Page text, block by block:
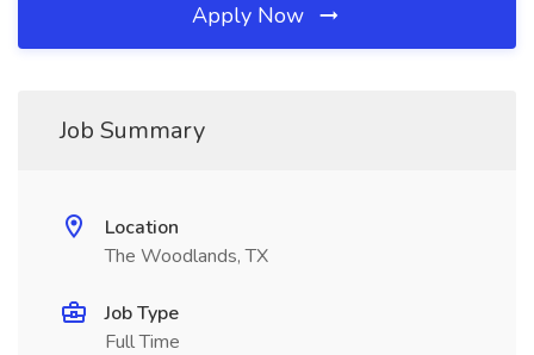
Apply Now
Job Summary
Location
The Woodlands, TX
Job Type
Full Time